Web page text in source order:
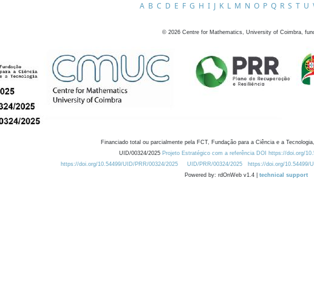
A B C D E F G H I J K L M N O P Q R S T U
© 2026 Centre for Mathematics, University of Coimbra,
Financiado total ou parcialmente pela FCT, Fundação para a Ciência e a
UID/00324/2025 Projeto Estratégico com a referência DOI https://doi.org/
https://doi.org/10.54499/UID/PRR/00324/2025
UID/PRR/00324/2025 https://doi.org/10.54499/
Powered by: rdOnWeb v1.4 | technical support